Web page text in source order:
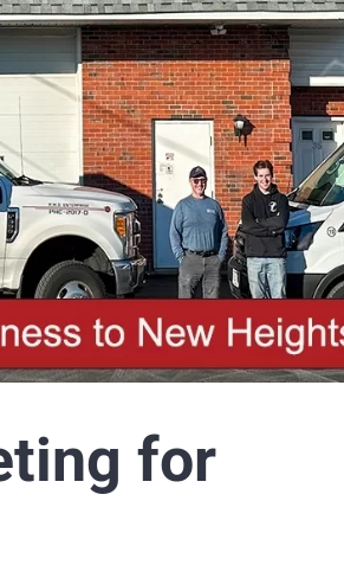
for